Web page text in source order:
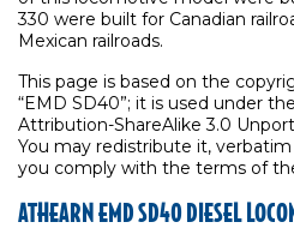
330 were built for Canadian
Mexican railroads.
This page is based on the
“EMD SD40”; it is used under
Attribution-ShareAlike 3.0
You may redistribute it,
you comply with the terms of
ATHEARN EMD SD40 DIESEL